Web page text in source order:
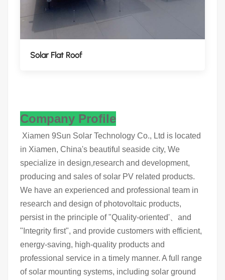
Solar Flat Roof
Company Profile
Xiamen 9Sun Solar Technology Co., Ltd is located
in Xiamen, China's beautiful seaside city, We
specialize in design,research and development,
producing and sales of solar PV related products.
We have an experienced and professional team in
research and design of photovoltaic products,
persist in the principle of "Quality-oriented'、and
"Integrity first", and provide customers with efficient,
energy-saving, high-quality products and
professional service in a timely manner. A full range
of solar mounting systems, including solar ground